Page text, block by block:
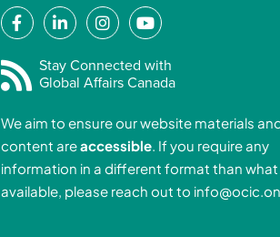
F
a
c
e
o
o
k
-
L
i
n
k
d
i
n
-
I
n
s
t
g
r
a
m
Y
o
u
t
b
e
Stay Connected with
Global Affairs Canada
We aim to ensure our website materials
content areaccessible. If you require any
information in a different format than what
available, please reach out to